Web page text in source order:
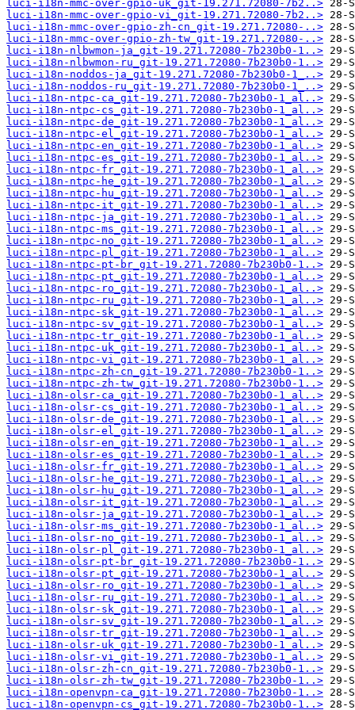
luci-i18n-mmc-over-gpio-uk_git-19.271.72080-7b2..>
luci-i18n-mmc-over-gpio-vi_git-19.271.72080-7b2..>
luci-i18n-mmc-over-gpio-zh-cn_git-19.271.72080-..>
luci-i18n-mmc-over-gpio-zh-tw_git-19.271.72080-..>
luci-i18n-nlbwmon-ja_git-19.271.72080-7b230b0-1..>
luci-i18n-nlbwmon-ru_git-19.271.72080-7b230b0-1..>
luci-i18n-noddos-ja_git-19.271.72080-7b230b0-1_..>
luci-i18n-noddos-ru_git-19.271.72080-7b230b0-1_..>
luci-i18n-ntpc-ca_git-19.271.72080-7b230b0-1_al..>
luci-i18n-ntpc-cs_git-19.271.72080-7b230b0-1_al..>
luci-i18n-ntpc-de_git-19.271.72080-7b230b0-1_al..>
luci-i18n-ntpc-el_git-19.271.72080-7b230b0-1_al..>
luci-i18n-ntpc-en_git-19.271.72080-7b230b0-1_al..>
luci-i18n-ntpc-es_git-19.271.72080-7b230b0-1_al..>
luci-i18n-ntpc-fr_git-19.271.72080-7b230b0-1_al..>
luci-i18n-ntpc-he_git-19.271.72080-7b230b0-1_al..>
luci-i18n-ntpc-hu_git-19.271.72080-7b230b0-1_al..>
luci-i18n-ntpc-it_git-19.271.72080-7b230b0-1_al..>
luci-i18n-ntpc-ja_git-19.271.72080-7b230b0-1_al..>
luci-i18n-ntpc-ms_git-19.271.72080-7b230b0-1_al..>
luci-i18n-ntpc-no_git-19.271.72080-7b230b0-1_al..>
luci-i18n-ntpc-pl_git-19.271.72080-7b230b0-1_al..>
luci-i18n-ntpc-pt-br_git-19.271.72080-7b230b0-1..>
luci-i18n-ntpc-pt_git-19.271.72080-7b230b0-1_al..>
luci-i18n-ntpc-ro_git-19.271.72080-7b230b0-1_al..>
luci-i18n-ntpc-ru_git-19.271.72080-7b230b0-1_al..>
luci-i18n-ntpc-sk_git-19.271.72080-7b230b0-1_al..>
luci-i18n-ntpc-sv_git-19.271.72080-7b230b0-1_al..>
luci-i18n-ntpc-tr_git-19.271.72080-7b230b0-1_al..>
luci-i18n-ntpc-uk_git-19.271.72080-7b230b0-1_al..>
luci-i18n-ntpc-vi_git-19.271.72080-7b230b0-1_al..>
luci-i18n-ntpc-zh-cn_git-19.271.72080-7b230b0-1..>
luci-i18n-ntpc-zh-tw_git-19.271.72080-7b230b0-1..>
luci-i18n-olsr-ca_git-19.271.72080-7b230b0-1_al..>
luci-i18n-olsr-cs_git-19.271.72080-7b230b0-1_al..>
luci-i18n-olsr-de_git-19.271.72080-7b230b0-1_al..>
luci-i18n-olsr-el_git-19.271.72080-7b230b0-1_al..>
luci-i18n-olsr-en_git-19.271.72080-7b230b0-1_al..>
luci-i18n-olsr-es_git-19.271.72080-7b230b0-1_al..>
luci-i18n-olsr-fr_git-19.271.72080-7b230b0-1_al..>
luci-i18n-olsr-he_git-19.271.72080-7b230b0-1_al..>
luci-i18n-olsr-hu_git-19.271.72080-7b230b0-1_al..>
luci-i18n-olsr-it_git-19.271.72080-7b230b0-1_al..>
luci-i18n-olsr-ja_git-19.271.72080-7b230b0-1_al..>
luci-i18n-olsr-ms_git-19.271.72080-7b230b0-1_al..>
luci-i18n-olsr-no_git-19.271.72080-7b230b0-1_al..>
luci-i18n-olsr-pl_git-19.271.72080-7b230b0-1_al..>
luci-i18n-olsr-pt-br_git-19.271.72080-7b230b0-1..>
luci-i18n-olsr-pt_git-19.271.72080-7b230b0-1_al..>
luci-i18n-olsr-ro_git-19.271.72080-7b230b0-1_al..>
luci-i18n-olsr-ru_git-19.271.72080-7b230b0-1_al..>
luci-i18n-olsr-sk_git-19.271.72080-7b230b0-1_al..>
luci-i18n-olsr-sv_git-19.271.72080-7b230b0-1_al..>
luci-i18n-olsr-tr_git-19.271.72080-7b230b0-1_al..>
luci-i18n-olsr-uk_git-19.271.72080-7b230b0-1_al..>
luci-i18n-olsr-vi_git-19.271.72080-7b230b0-1_al..>
luci-i18n-olsr-zh-cn_git-19.271.72080-7b230b0-1..>
luci-i18n-olsr-zh-tw_git-19.271.72080-7b230b0-1..>
luci-i18n-openvpn-ca_git-19.271.72080-7b230b0-1..>
luci-i18n-openvpn-cs_git-19.271.72080-7b230b0-1..>